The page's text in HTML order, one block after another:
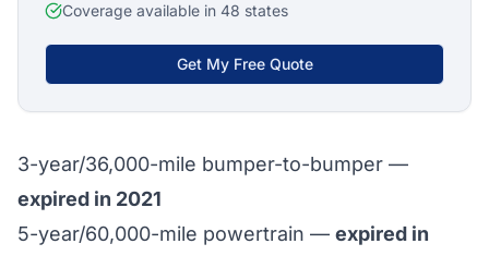
Coverage available in 48 states
Get My Free Quote
3-year/36,000-mile bumper-to-bumper —
expired in 2021
5-year/60,000-mile powertrain — expired in